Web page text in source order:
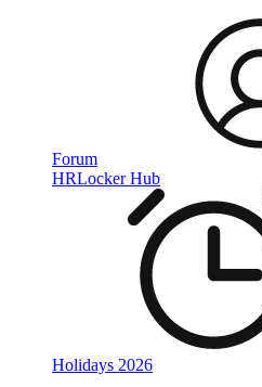
Forum
HRLocker Hub
Holidays 2026